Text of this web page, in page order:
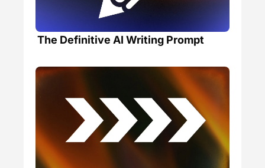
The Definitive AI Writing Prompt